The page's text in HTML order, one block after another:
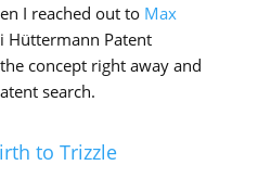
I reached out to Max
Hüttermann Patent
concept right away and
search.